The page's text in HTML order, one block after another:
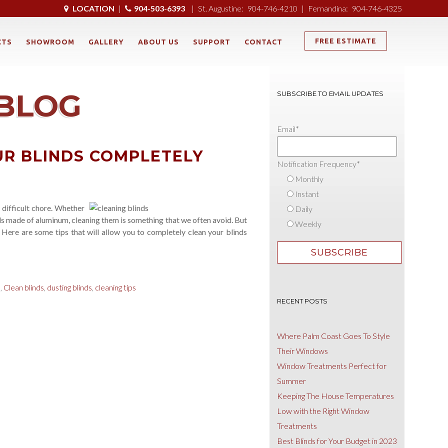
LOCATION | 904-503-6393 | St. Augustine: 904-746-4210 | Fernandina: 904-746-4325
SHOWROOM GALLERY ABOUT US SUPPORT CONTACT FREE ESTIMATE
BLINDS COMPLETELY
difficult chore. Whether
of aluminum, cleaning them is something that we often avoid. But
are some tips that will allow you to completely clean your blinds
Clean blinds dusting blinds cleaning tips
SUBSCRIBE TO EMAIL UPDATES
Email*
Notification Frequency*
Monthly
Instant
Daily
Weekly
RECENT POSTS
Where Palm Coast Goes To Style
Their Windows
Window Treatments Perfect for
Summer
Keeping The House Temperatures
Low with the Right Window
Treatments
Best Blinds for Your Budget in 2023